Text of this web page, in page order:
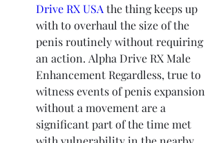
Drive RX USA the thing keeps up
with to overhaul the size of the
penis routinely without requiring
an action. Alpha Drive RX Male
Enhancement Regardless, true to
witness events of penis expansion
without a movement are a
significant part of the time met